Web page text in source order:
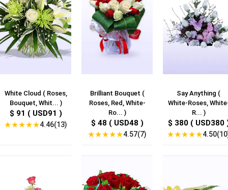
White Cloud ( Roses,
Bouquet, Whit... )
$ 91 ( USD91 )
★★★★★4.46(13)
Brilliant Bouquet (
Roses, Red, White-
Ro... )
$ 48 ( USD48 )
★★★★★4.57(7)
Say Anything (
White-Roses,
R... )
$ 380 ( USD380
★★★★★